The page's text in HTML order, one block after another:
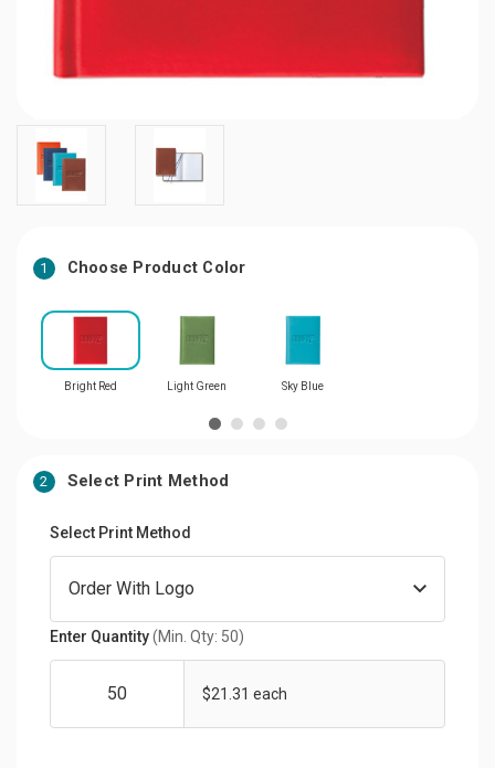
1 Choose Product Color
Bright Red Light Green Sky Blue
2 Select Print Method
Select Print Method
Enter Quantity(Min. Qty: 50)
$21.31 each